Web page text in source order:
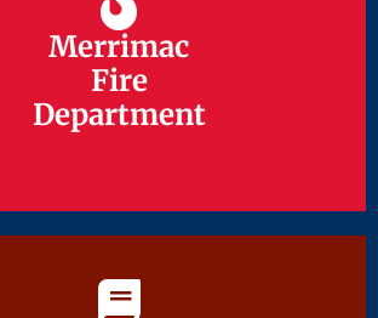
Merrimac
Fire
Department
Merrimac
Fire
Department